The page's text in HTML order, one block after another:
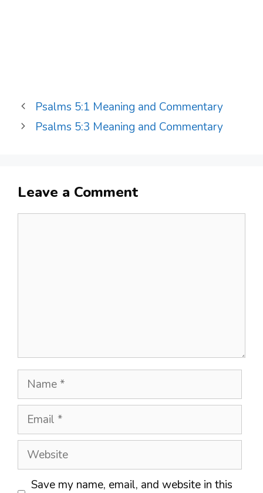
Psalms 5:1 Meaning and Commentary
Psalms 5:3 Meaning and Commentary
Leave a Comment
Name
Email
Website
Save my name, email, and website in this